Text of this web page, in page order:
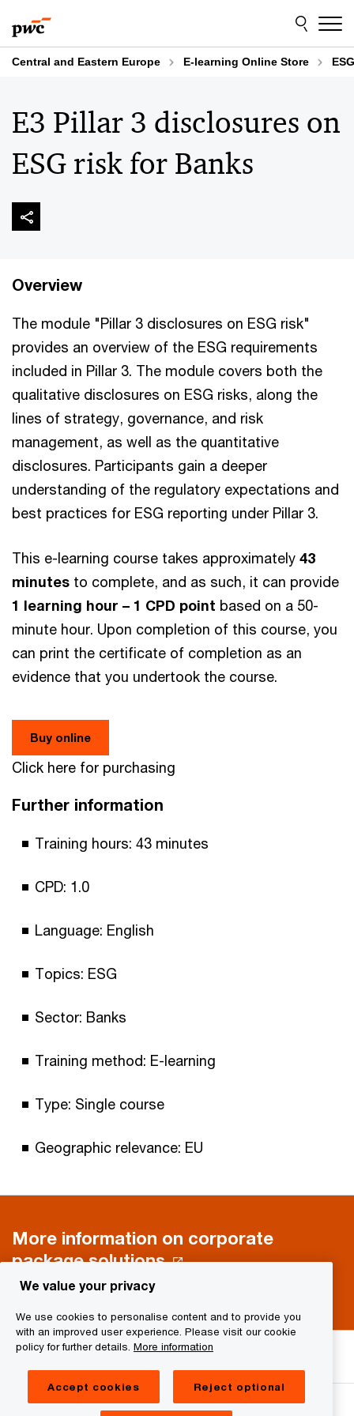
to
content
to
footer
Central and Eastern Europe E-learning Online Store
E3 Pillar 3 disclosures on
ESG risk for Banks
Overview
The module "Pillar 3 disclosures on ESG risk"
provides an overview of the ESG requirements
included in Pillar 3. The module covers both the
qualitative disclosures on ESG risks, along the
lines of strategy, governance, and risk
management, as well as the quantitative
disclosures. Participants gain a deeper
understanding of the regulatory expectations and
best practices for ESG reporting under Pillar 3.
This e-learning course takes approximately 43
minutes to complete, and as such, it can provide
1 learning hour – 1 CPD point based on a 50-
minute hour. Upon completion of this course, you
can print the certificate of completion as an
evidence that you undertook the course.
Buy online
Click here for purchasing
Further information
Training hours: 43 minutes
CPD: 1.0
Language: English
Topics: ESG
Sector: Banks
Training method: E-learning
Type: Single course
Geographic relevance: EU
More information on corporate
package solutions
We help you meet tomorrow’s tech demands so you can
compete at a speed that rewrites the rules
See how
We value your privacy
We use cookies to personalise content and to provide you
with an improved user experience. Please visit our cookie
policy for further details. More information
Accept cookies Reject optional